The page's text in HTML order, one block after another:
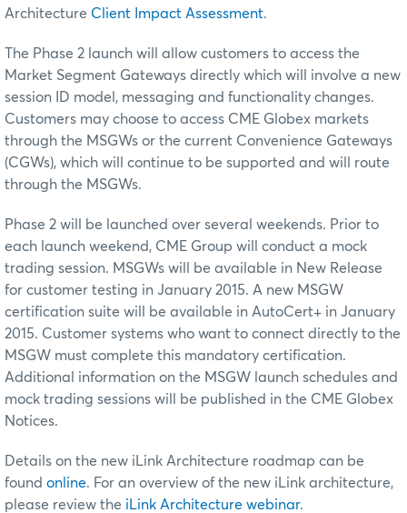
Architecture Client Impact Assessment.
The Phase 2 launch will allow customers to access the
Market Segment Gateways directly which will involve a new
session ID model, messaging and functionality changes.
Customers may choose to access CME Globex markets
through the MSGWs or the current Convenience Gateways
(CGWs), which will continue to be supported and will route
through the MSGWs.
Phase 2 will be launched over several weekends. Prior to
each launch weekend, CME Group will conduct a mock
trading session. MSGWs will be available in New Release
for customer testing in January 2015. A new MSGW
certification suite will be available in AutoCert+ in January
2015. Customer systems who want to connect directly to the
MSGW must complete this mandatory certification.
Additional information on the MSGW launch schedules and
mock trading sessions will be published in the CME Globex
Notices.
Details on the new iLink Architecture roadmap can be
found online. For an overview of the new iLink architecture,
please review the iLink Architecture webinar.